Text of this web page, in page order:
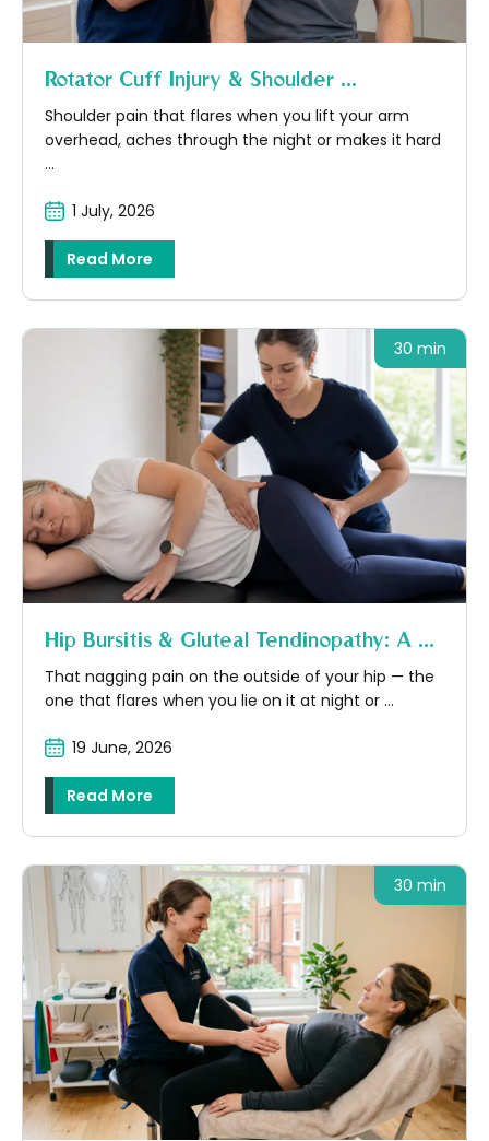
Rotator Cuff Injury & Shoulder ...
Shoulder pain that flares when you lift your arm
overhead, aches through the night or makes it hard
...
Read More
1 July, 2026
30 min
Hip Bursitis & Gluteal Tendinopathy: A ...
That nagging pain on the outside of your hip — the
one that flares when you lie on it at night or ...
Read More
19 June, 2026
30 min